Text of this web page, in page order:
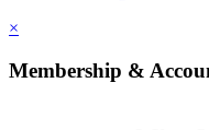
×
Membership &